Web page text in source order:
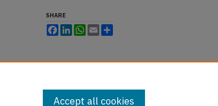
SHARE
FacebookLinkedInWhatsApp
Email
Accept all cookies